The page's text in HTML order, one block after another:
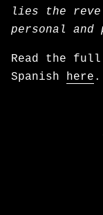
lies the
personal
Read the
Spanish here .